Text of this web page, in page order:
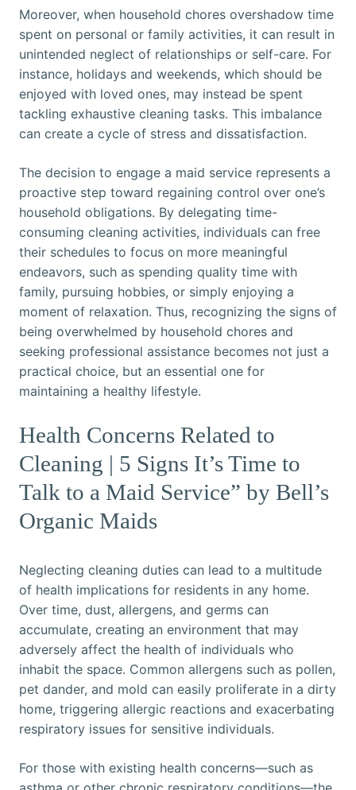
Moreover, when household chores overshadow time
spent on personal or family activities, it can result in
unintended neglect of relationships or self-care. For
instance, holidays and weekends, which should be
enjoyed with loved ones, may instead be spent
tackling exhaustive cleaning tasks. This imbalance
can create a cycle of stress and dissatisfaction.
The decision to engage a maid service represents a
proactive step toward regaining control over one’s
household obligations. By delegating time-
consuming cleaning activities, individuals can free
their schedules to focus on more meaningful
endeavors, such as spending quality time with
family, pursuing hobbies, or simply enjoying a
moment of relaxation. Thus, recognizing the signs of
being overwhelmed by household chores and
seeking professional assistance becomes not just a
practical choice, but an essential one for
maintaining a healthy lifestyle.
Health Concerns Related to
Cleaning | 5 Signs It’s Time to
Talk to a Maid Service” by Bell’s
Organic Maids
Neglecting cleaning duties can lead to a multitude
of health implications for residents in any home.
Over time, dust, allergens, and germs can
accumulate, creating an environment that may
adversely affect the health of individuals who
inhabit the space. Common allergens such as pollen,
pet dander, and mold can easily proliferate in a dirty
home, triggering allergic reactions and exacerbating
respiratory issues for sensitive individuals.
For those with existing health concerns—such as